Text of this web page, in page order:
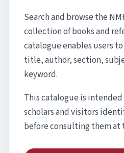
Search and browse the
collection of books and
catalogue enables users
title, author, section,
keyword.
This catalogue is
scholars and visitors
before consulting them at